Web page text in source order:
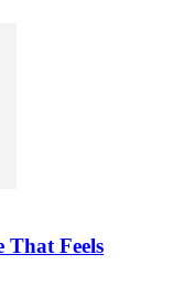
That Feels